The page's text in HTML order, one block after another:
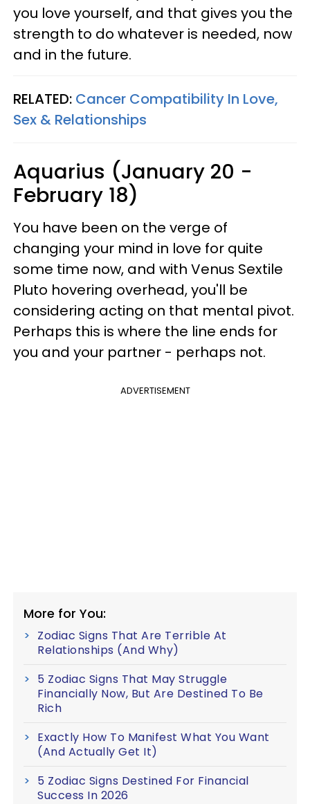
you love yourself, and that gives you the
strength to do whatever is needed, now
and in the future.
RELATED: Cancer Compatibility In Love,
Sex & Relationships
Aquarius (January 20 -
February 18)
You have been on the verge of
changing your mind in love for quite
some time now, and with Venus Sextile
Pluto hovering overhead, you'll be
considering acting on that mental pivot.
Perhaps this is where the line ends for
you and your partner - perhaps not.
ADVERTISEMENT
More for You:
Zodiac Signs That Are Terrible At
Relationships (And Why)
5 Zodiac Signs That May Struggle
Financially Now, But Are Destined To Be
Rich
Exactly How To Manifest What You Want
(And Actually Get It)
5 Zodiac Signs Destined For Financial
Success In 2026